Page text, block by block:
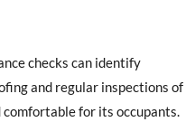
checks can identify
and regular inspections of
comfortable for its occupants.